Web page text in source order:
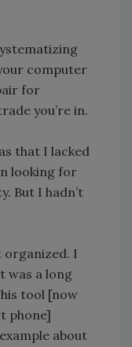
computer
for
you’re in.
that I lacked
looking for
But I hadn’t
organized. I
was a long
tool [now
phone]
about